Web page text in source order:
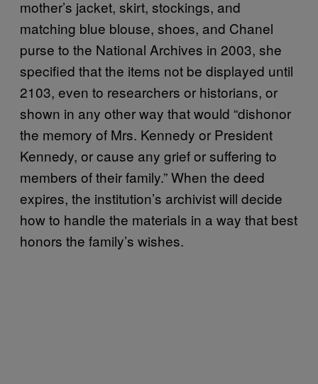
mother’s jacket, skirt, stockings, and
matching blue blouse, shoes, and Chanel
purse to the National Archives in 2003, she
specified that the items not be displayed until
2103, even to researchers or historians, or
shown in any other way that would “dishonor
the memory of Mrs. Kennedy or President
Kennedy, or cause any grief or suffering to
members of their family.” When the deed
expires, the institution’s archivist will decide
how to handle the materials in a way that best
honors the family’s wishes.